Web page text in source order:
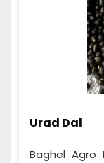
Urad Dal
Baghel Agro